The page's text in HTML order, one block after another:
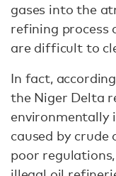
gases into the
refining process
are difficult to
In fact,
the Niger Delta
environmentally
caused by
poor